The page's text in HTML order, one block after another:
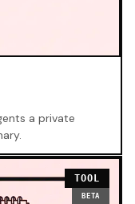
a private
TOOL
BETA